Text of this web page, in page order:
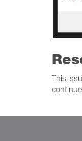
This